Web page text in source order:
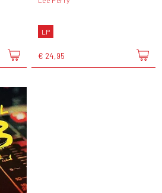
LP
€ 24,95